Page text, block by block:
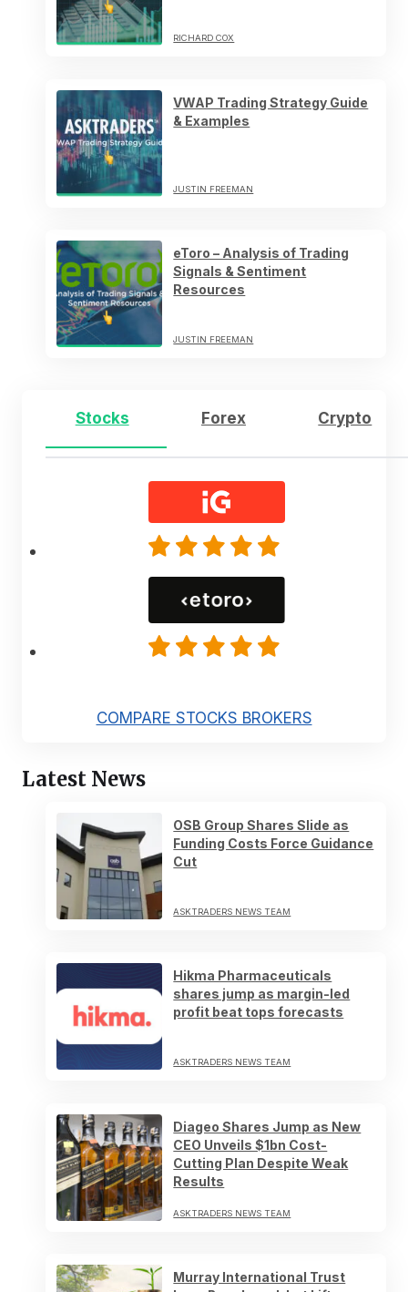
RICHARD COX
VWAP Trading Strategy Guide
& Examples
JUSTIN FREEMAN
eToro – Analysis of Trading
Signals & Sentiment
Resources
JUSTIN FREEMAN
Stocks Forex Crypto
COMPARE STOCKS BROKERS
Latest News
OSB Group Shares Slide as
Funding Costs Force Guidance
Cut
ASKTRADERS NEWS TEAM
Hikma Pharmaceuticals
shares jump as margin-led
profit beat tops forecasts
ASKTRADERS NEWS TEAM
Diageo Shares Jump as New
CEO Unveils $1bn Cost-
Cutting Plan Despite Weak
Results
ASKTRADERS NEWS TEAM
Murray International Trust